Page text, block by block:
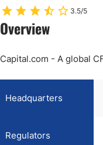
3.5/5
Overview
Capital.com - A global
Headquarters
Regulators